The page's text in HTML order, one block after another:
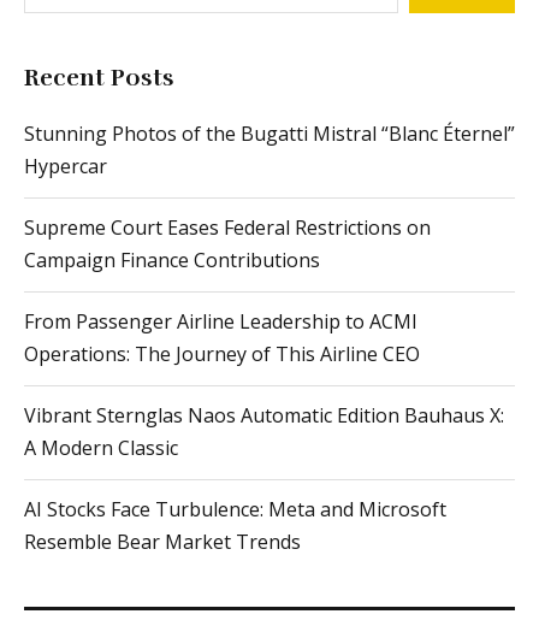
Recent Posts
Stunning Photos of the Bugatti Mistral “Blanc Éternel”
Hypercar
Supreme Court Eases Federal Restrictions on
Campaign Finance Contributions
From Passenger Airline Leadership to ACMI
Operations: The Journey of This Airline CEO
Vibrant Sternglas Naos Automatic Edition Bauhaus X:
A Modern Classic
AI Stocks Face Turbulence: Meta and Microsoft
Resemble Bear Market Trends